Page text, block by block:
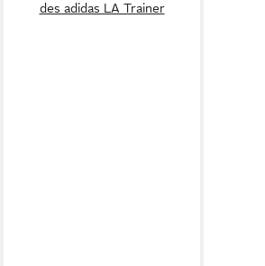
des adidas LA Trainer